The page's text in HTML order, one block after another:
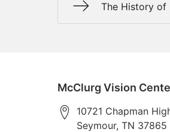
The History of
McClurg Vision
10721 Chapman
Seymour, TN 37865